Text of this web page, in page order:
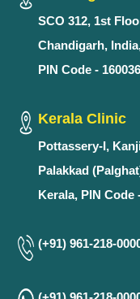
SCO 312, 1st
Chandigarh,
PIN Code - 160036
Kerala Clinic
Pottassery-I,
Palakkad
Kerala, PIN Code
(+91) 961-218-